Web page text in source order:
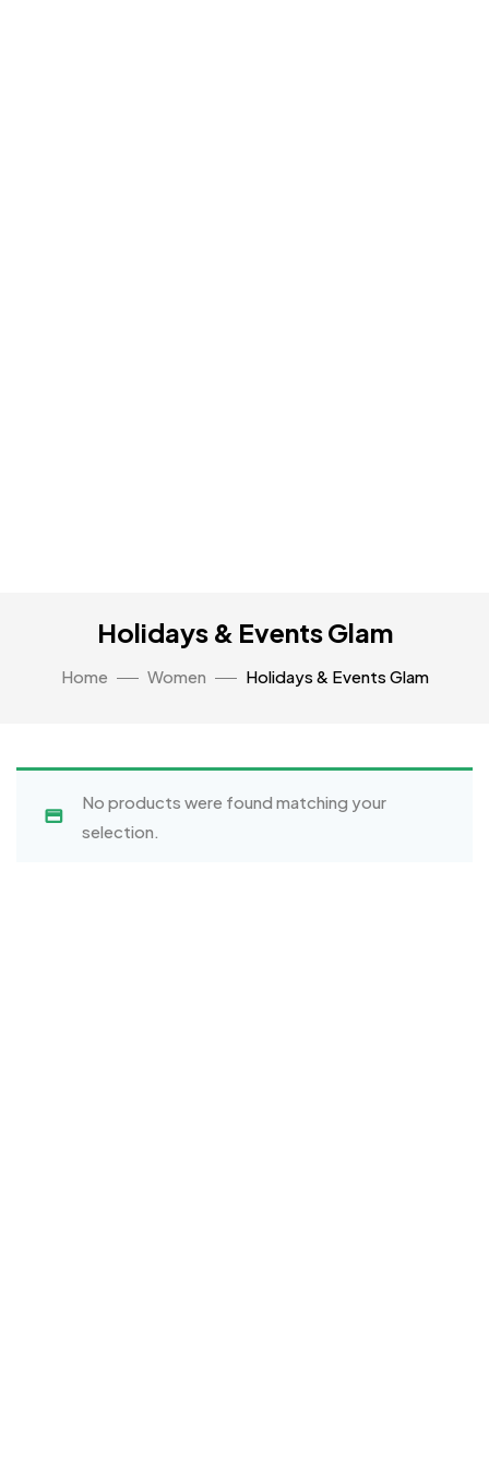
Holidays & Events Glam
Home Women Holidays & Events Glam
No products were found matching your
selection.